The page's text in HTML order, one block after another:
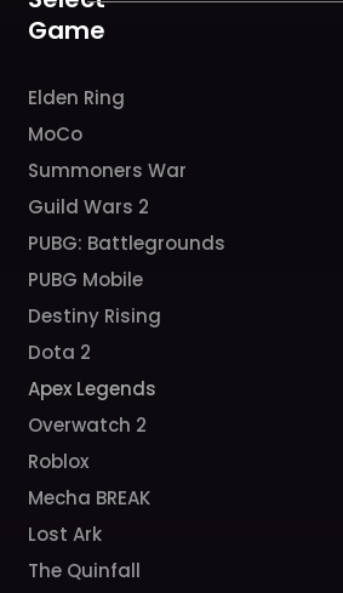
m
Game
Elden Ring
MoCo
Summoners War
Guild Wars 2
PUBG: Battlegrounds
PUBG Mobile
Destiny Rising
Dota 2
Apex Legends
Overwatch 2
Roblox
Mecha BREAK
Lost Ark
The Quinfall